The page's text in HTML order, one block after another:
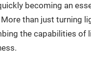
becoming an
than just turning
the capabilities of